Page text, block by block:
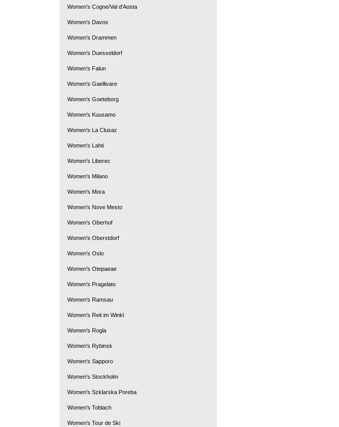
Women's Cogne/Val d'Aosta
Women's Davos
Women's Drammen
Women's Duesseldorf
Women's Falun
Women's Gaellivare
Women's Goeteborg
Women's Kuusamo
Women's La Clusaz
Women's Lahti
Women's Liberec
Women's Milano
Women's Mora
Women's Nove Mesto
Women's Oberhof
Women's Oberstdorf
Women's Oslo
Women's Otepaeae
Women's Pragelato
Women's Ramsau
Women's Reit im Winkl
Women's Rogla
Women's Rybinsk
Women's Sapporo
Women's Stockholm
Women's Szklarska Poreba
Women's Toblach
Women's Tour de Ski